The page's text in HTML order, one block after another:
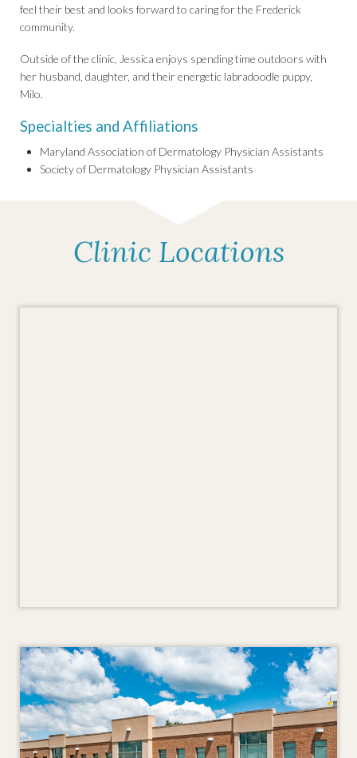
feel their best and looks forward to caring for the Frederick
community.
Outside of the clinic, Jessica enjoys spending time outdoors with
her husband, daughter, and their energetic labradoodle puppy,
Milo.
Specialties and Affiliations
Maryland Association of Dermatology Physician Assistants
Society of Dermatology Physician Assistants
Clinic Locations